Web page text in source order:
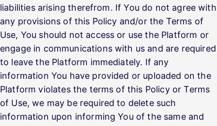
liabilities arising therefrom. If You do not agree with
any provisions of this Policy and/or the Terms of
Use, You should not access or use the Platform or
engage in communications with us and are required
to leave the Platform immediately. If any
information You have provided or uploaded on the
Platform violates the terms of this Policy or Terms
of Use, we may be required to delete such
information upon informing You of the same and